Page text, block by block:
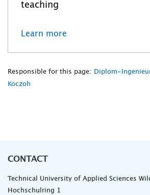
teaching
Learn more
Responsible for this page:
Diplom-
Koczoh
CONTACT
Technical University of Applied Sciences
Hochschulring 1